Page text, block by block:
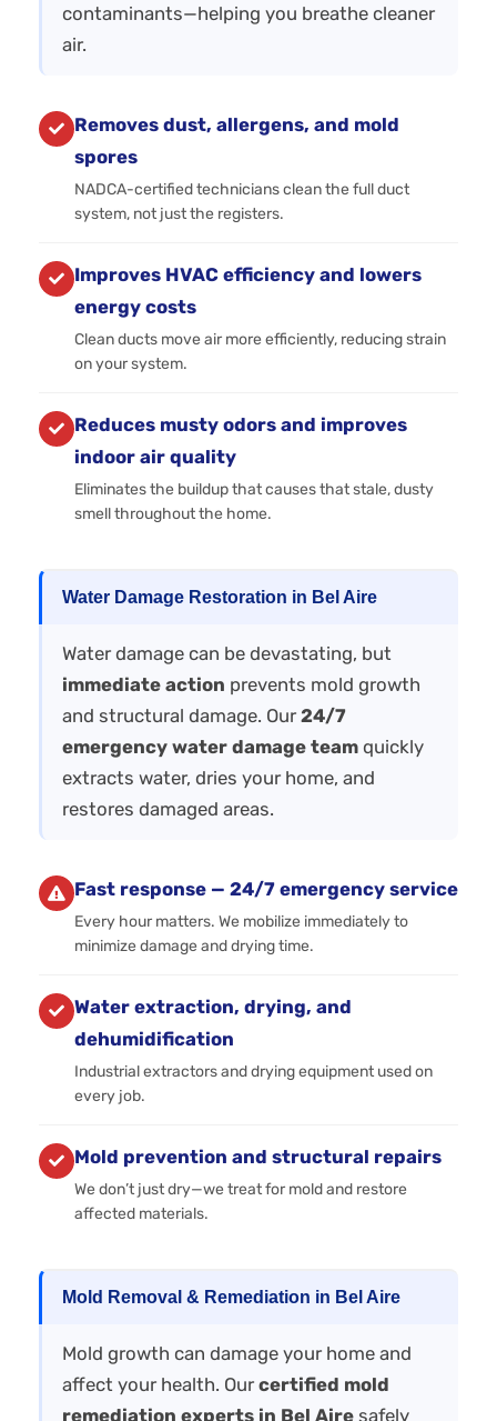
contaminants—helping you breathe cleaner
air.
Removes dust, allergens, and mold
spores
NADCA-certified technicians clean the full duct
system, not just the registers.
Improves HVAC efficiency and lowers
energy costs
Clean ducts move air more efficiently, reducing strain
on your system.
Reduces musty odors and improves
indoor air quality
Eliminates the buildup that causes that stale, dusty
smell throughout the home.
Water Damage Restoration in Bel Aire
Water damage can be devastating, but
immediate action prevents mold growth
and structural damage. Our 24/7
emergency water damage team quickly
extracts water, dries your home, and
restores damaged areas.
Fast response — 24/7 emergency service
Every hour matters. We mobilize immediately to
minimize damage and drying time.
Water extraction, drying, and
dehumidification
Industrial extractors and drying equipment used on
every job.
Mold prevention and structural repairs
We don’t just dry—we treat for mold and restore
affected materials.
Mold Removal & Remediation in Bel Aire
Mold growth can damage your home and
affect your health. Our certified mold
remediation experts in Bel Aire safely